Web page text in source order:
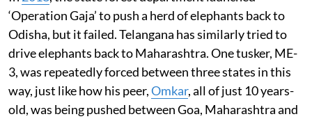
‘Operation Gaja’ to push a herd of elephants back to
Odisha, but it failed. Telangana has similarly tried to
drive elephants back to Maharashtra. One tusker, ME-
3, was repeatedly forced between three states in this
way, just like how his peer,Omkar, all of just 10 years-
old, was being pushed between Goa, Maharashtra and